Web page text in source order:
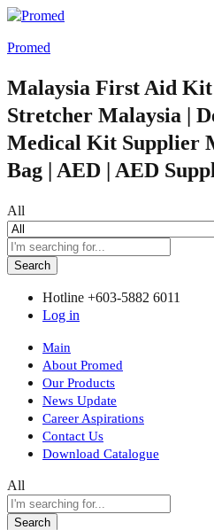
Promed
Malaysia First Aid Kit
Stretcher Malaysia |
Medical Kit Supplier
Bag | AED | AED
All
Search
Hotline +603-5882 6011
Log in
Main
About Promed
Our Products
News Update
Career Aspirations
Contact Us
Download Catalogue
All
Search